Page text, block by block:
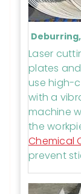
Laser
plates
use high-
with a
machine
the
Chemical
prevent